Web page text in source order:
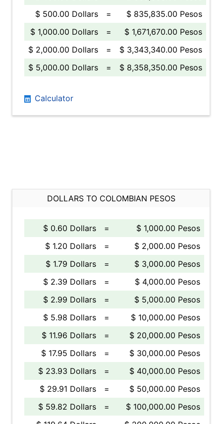
$ 500.00 Dollars
=
$ 835,835.00 Pesos
$ 1,000.00 Dollars
=
$ 1,671,670.00 Pesos
$ 2,000.00 Dollars
=
$ 3,343,340.00 Pesos
$ 5,000.00 Dollars
= $ 8,358,350.00 Pesos
Calculator
DOLLARS TO COLOMBIAN PESOS
$ 0.60 Dollars =
$ 1,000.00 Pesos
$ 1.20 Dollars
=
$ 2,000.00 Pesos
$ 1.79 Dollars
=
$ 3,000.00 Pesos
$ 2.39 Dollars
=
$ 4,000.00 Pesos
$ 2.99 Dollars
=
$ 5,000.00 Pesos
$ 5.98 Dollars
=
$ 10,000.00 Pesos
$ 11.96 Dollars
=
$ 20,000.00 Pesos
$ 17.95 Dollars
=
$ 30,000.00 Pesos
$ 23.93 Dollars
=
$ 40,000.00 Pesos
$ 29.91 Dollars
=
$ 50,000.00 Pesos
$ 59.82 Dollars
=
$ 100,000.00 Pesos